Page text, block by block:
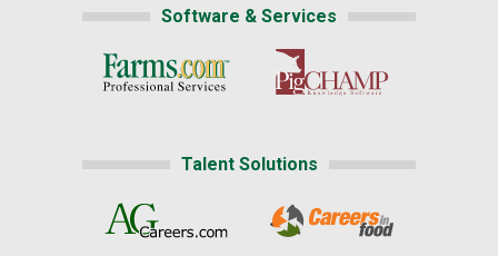
Software & Services
Talent Solutions